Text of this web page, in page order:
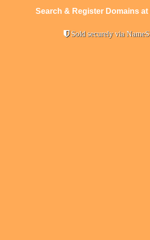
Search & Register Domains at
Sold securely via